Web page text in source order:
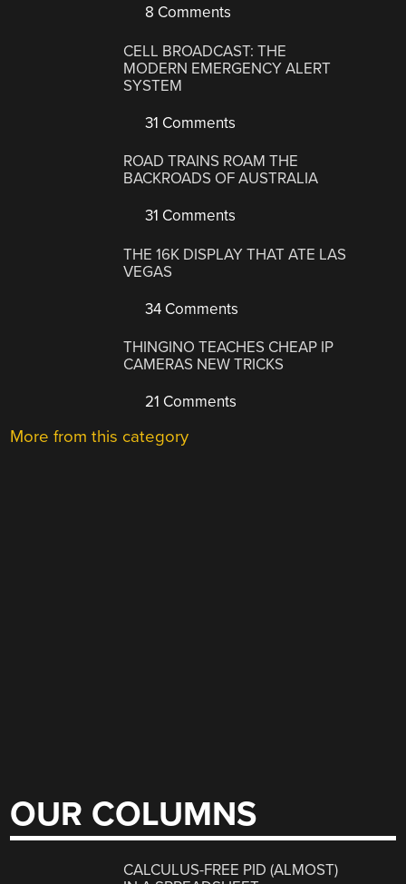
8 Comments
CELL BROADCAST: THE
MODERN EMERGENCY ALERT
SYSTEM
31 Comments
ROAD TRAINS ROAM THE
BACKROADS OF AUSTRALIA
31 Comments
THE 16K DISPLAY THAT ATE LAS
VEGAS
34 Comments
THINGINO TEACHES CHEAP IP
CAMERAS NEW TRICKS
21 Comments
More from this category
OUR COLUMNS
CALCULUS-FREE PID (ALMOST)